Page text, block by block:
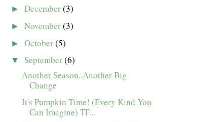
►December(3)
►November(3)
►October(5)
▼September(6)
Another Season..Another Big
Change
It's Pumpkin Time! (Every Kind You
Can Imagine) TF...